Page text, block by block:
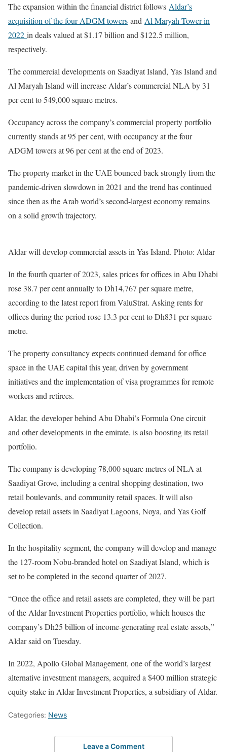
The expansion within the financial district follows Aldar’s
acquisition of the four ADGM towers and Al Maryah Tower in
2022 in deals valued at $1.17 billion and $122.5 million,
respectively.
The commercial developments on Saadiyat Island, Yas Island and
Al Maryah Island will increase Aldar’s commercial NLA by 31
per cent to 549,000 square metres.
Occupancy across the company’s commercial property portfolio
currently stands at 95 per cent, with occupancy at the four
ADGM towers at 96 per cent at the end of 2023.
The property market in the UAE bounced back strongly from the
pandemic-driven slowdown in 2021 and the trend has continued
since then as the Arab world’s second-largest economy remains
on a solid growth trajectory.
Aldar will develop commercial assets in Yas Island. Photo: Aldar
In the fourth quarter of 2023, sales prices for offices in Abu Dhabi
rose 38.7 per cent annually to Dh14,767 per square metre,
according to the latest report from ValuStrat. Asking rents for
offices during the period rose 13.3 per cent to Dh831 per square
metre.
The property consultancy expects continued demand for office
space in the UAE capital this year, driven by government
initiatives and the implementation of visa programmes for remote
workers and retirees.
Aldar, the developer behind Abu Dhabi’s Formula One circuit
and other developments in the emirate, is also boosting its retail
portfolio.
The company is developing 78,000 square metres of NLA at
Saadiyat Grove, including a central shopping destination, two
retail boulevards, and community retail spaces. It will also
develop retail assets in Saadiyat Lagoons, Noya, and Yas Golf
Collection.
In the hospitality segment, the company will develop and manage
the 127-room Nobu-branded hotel on Saadiyat Island, which is
set to be completed in the second quarter of 2027.
“Once the office and retail assets are completed, they will be part
of the Aldar Investment Properties portfolio, which houses the
company’s Dh25 billion of income-generating real estate assets,”
Aldar said on Tuesday.
In 2022, Apollo Global Management, one of the world’s largest
alternative investment managers, acquired a $400 million strategic
equity stake in Aldar Investment Properties, a subsidiary of Aldar.
Categories: News
Leave a Comment